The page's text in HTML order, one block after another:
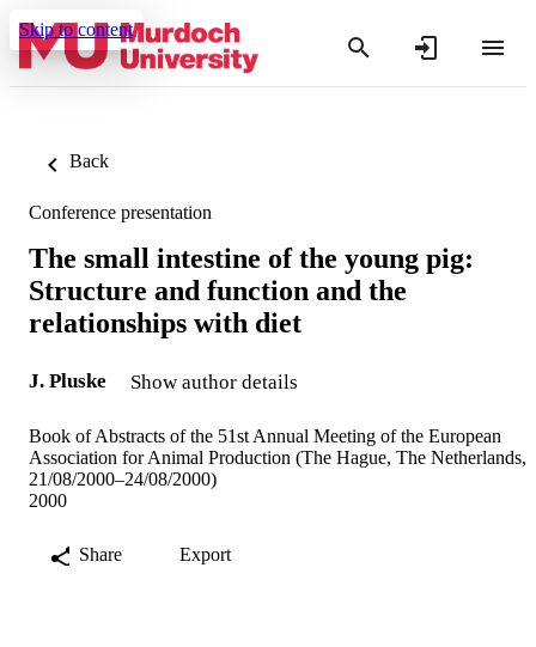
Skip to content
Back
Conference presentation
The small intestine of the young pig:
Structure and function and the
relationships with diet
J. Pluske Show author details
Book of Abstracts of the 51st Annual Meeting of the European
Association for Animal Production (The Hague, The Netherlands,
21/08/2000–24/08/2000)
2000
Share Export